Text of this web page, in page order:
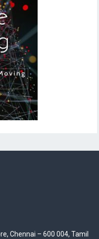
Chennai – 600 004, Tamil